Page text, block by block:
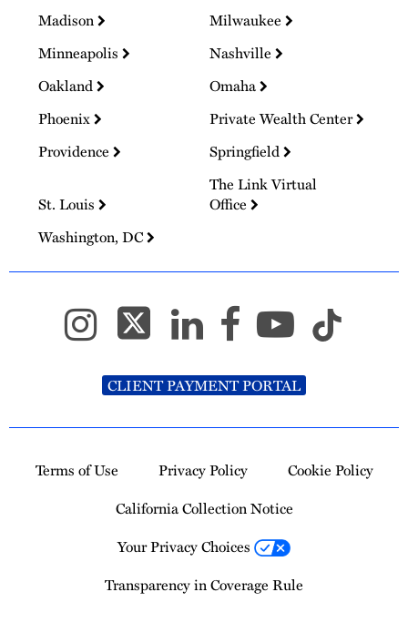
Madison
Milwaukee
Minneapolis
Nashville
Oakland
Omaha
Phoenix
Private Wealth Center
Providence
Springfield
St. Louis
The Link Virtual
Office
Washington, DC
CLIENT PAYMENT PORTAL
Terms of Use Privacy Policy
Cookie Policy
California Collection Notice
Your Privacy Choices
Transparency in Coverage Rule